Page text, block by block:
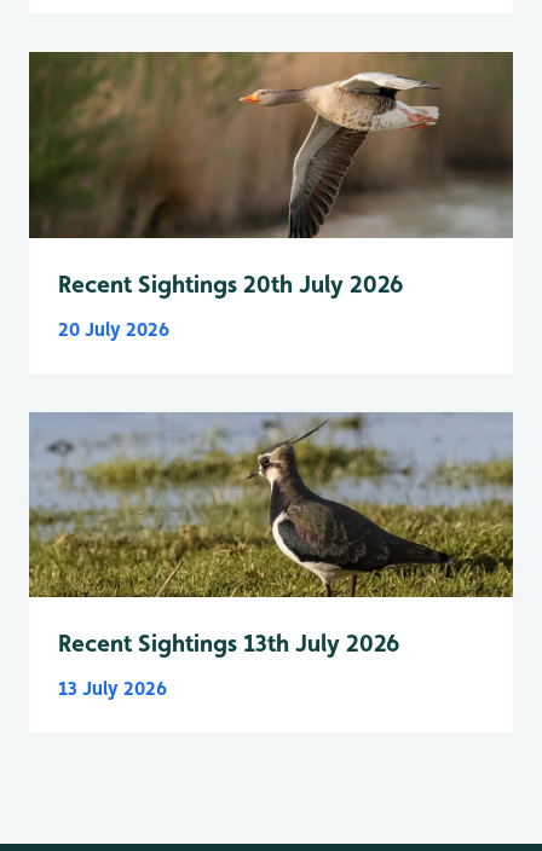
Recent Sightings 20th July 2026
20 July 2026
Recent Sightings 13th July 2026
13 July 2026